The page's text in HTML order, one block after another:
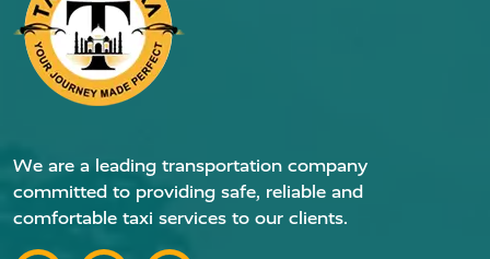
We are a leading transportation company
committed to providing safe, reliable and
comfortable taxi services to our clients.